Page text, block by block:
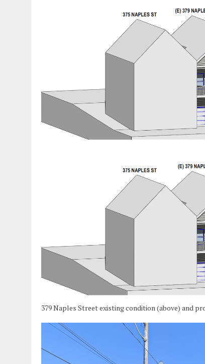
379 Naples Street existing condition (above) and